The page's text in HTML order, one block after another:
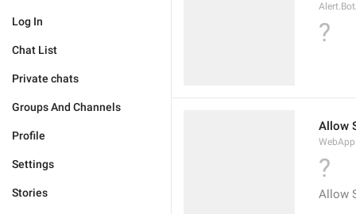
Log In
Chat List
Private chats
Groups And Channels
Profile
Settings
Stories
?
Allow
?
Allow